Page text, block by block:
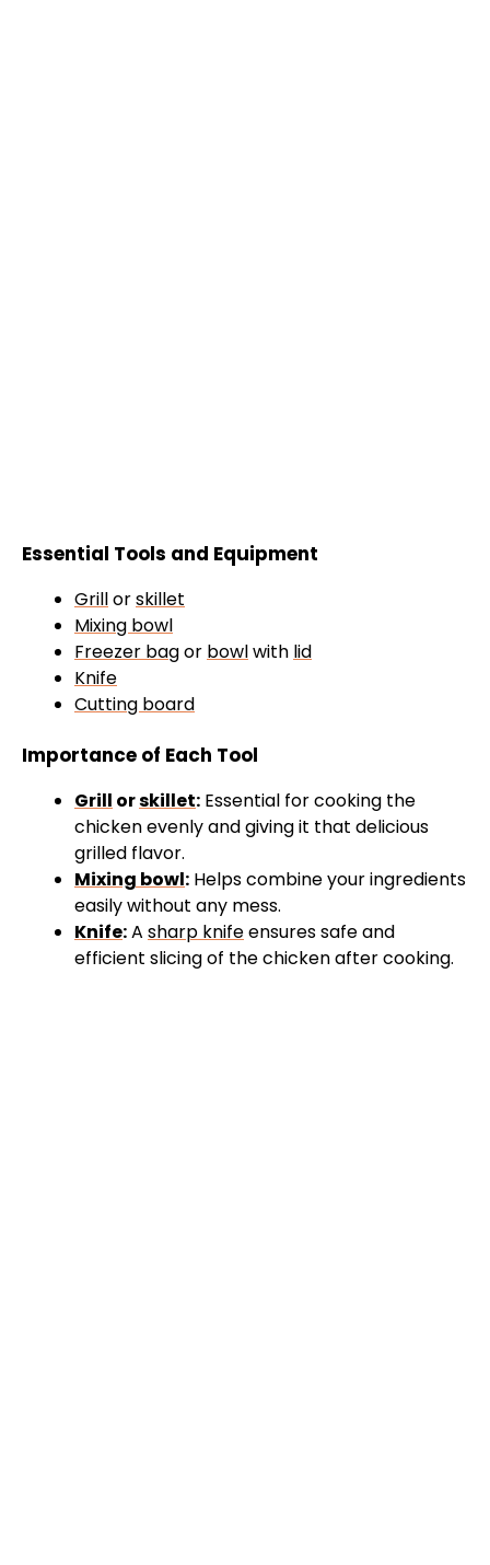
Essential Tools and Equipment
Grillorskillet
Mixing bowl
Freezer bagor bowlwith lid
Knife
Cutting board
Importance of Each Tool
Grill orskillet: Essential for cooking the
chicken evenly and giving it that delicious
grilled flavor.
Mixing bowl: Helps combine your ingredients
easily without any mess.
Knife:A sharp knifeensures safe and
efficient slicing of the chicken after cooking.